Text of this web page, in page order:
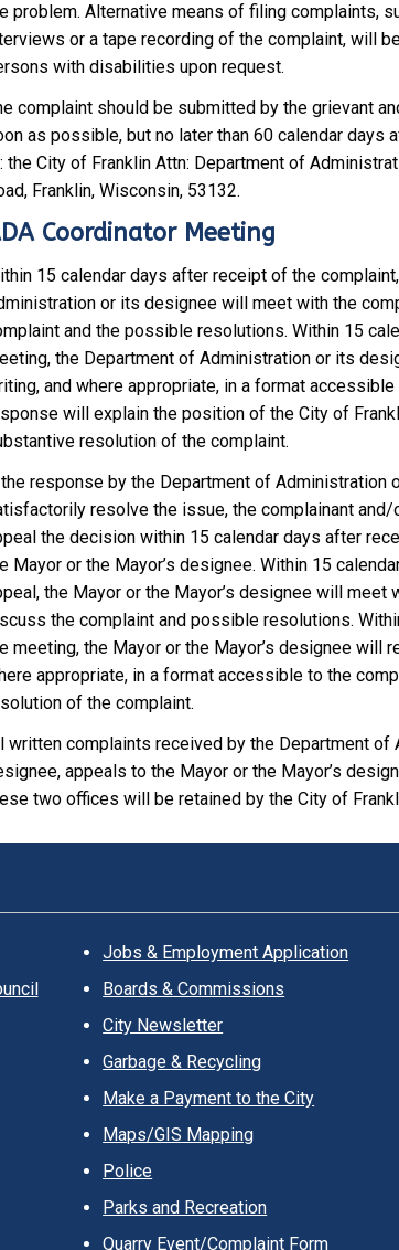
problem. Alternative means of filing complaints,
or a tape recording of the complaint, will
with disabilities upon request.
complaint should be submitted by the grievant
as possible, but no later than 60 calendar days
the City of Franklin Attn: Department of
Franklin, Wisconsin, 53132.
Coordinator Meeting
15 calendar days after receipt of the
or its designee will meet with the
and the possible resolutions. Within 15
the Department of Administration or its
and where appropriate, in a format
will explain the position of the City of
resolution of the complaint.
response by the Department of Administration
resolve the issue, the complainant and/
the decision within 15 calendar days after
Mayor or the Mayor’s designee. Within 15
the Mayor or the Mayor’s designee will meet
the complaint and possible resolutions.
meeting, the Mayor or the Mayor’s designee will
appropriate, in a format accessible to the
of the complaint.
written complaints received by the Department of
appeals to the Mayor or the Mayor’s
two offices will be retained by the City of
Jobs & Employment Application
Boards & Commissions
City Newsletter
Garbage & Recycling
Make a Payment to the City
Maps/GIS Mapping
Police
Parks and Recreation
Quarry Event/Complaint Form